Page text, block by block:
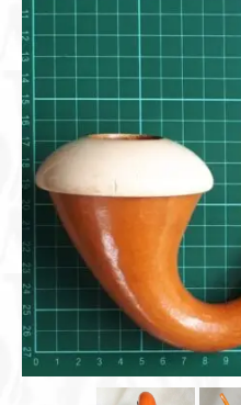
Pipes
Cigar Accessories
Pipe Accessories
Lighting Up
Cigarette Accessories
Dunhill White Spot
Roll Your Own
Tobacco Snus Snuff
Gifts & Games